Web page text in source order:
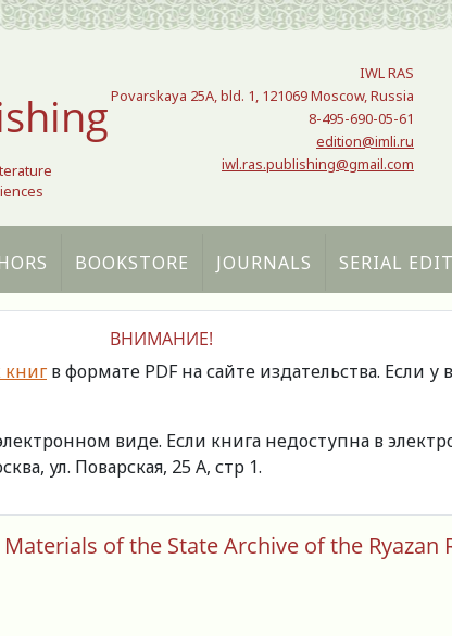
IWL RAS
Povarskaya 25A, bld. 1, 121069 Moscow, Russia
8-495-690-05-61
edition@imli.ru
iwl.ras.publishing@gmail.com
BOOKSTORE JOURNALS SERIAL
ВНИМАНИЕ!
в формате PDF на сайте издательства. Если
виде. Если книга недоступна в
ул. Поварская, 25 А, стр 1.
of the State Archive of the Ryazan